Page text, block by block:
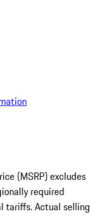
(MSRP) excludes
required
tariffs. Actual selling